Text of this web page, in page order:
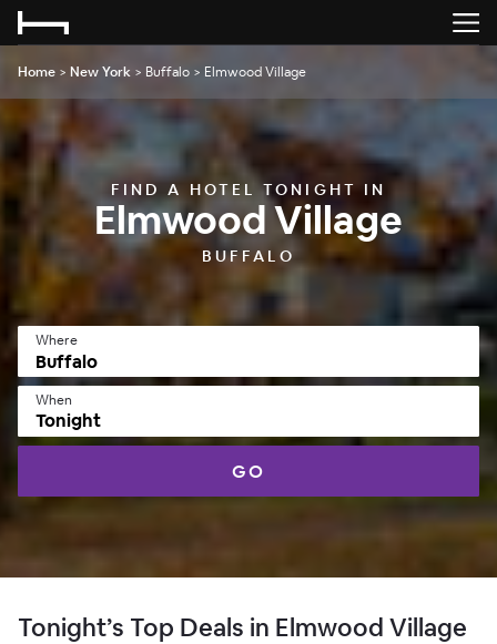
Home > New York > Buffalo > Elmwood Village
FIND A HOTEL TONIGHT IN
Elmwood Village
BUFFALO
Where
When
Tonight
GO
Tonight’s Top Deals in Elmwood Village